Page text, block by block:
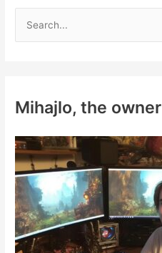
h
o
r
:
Mihajlo, the owner